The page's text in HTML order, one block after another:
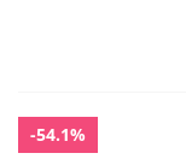
-54.1%